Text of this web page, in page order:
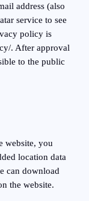
address (also
service to see
policy is
. After approval
to the public
website, you
location data
can download
the website.